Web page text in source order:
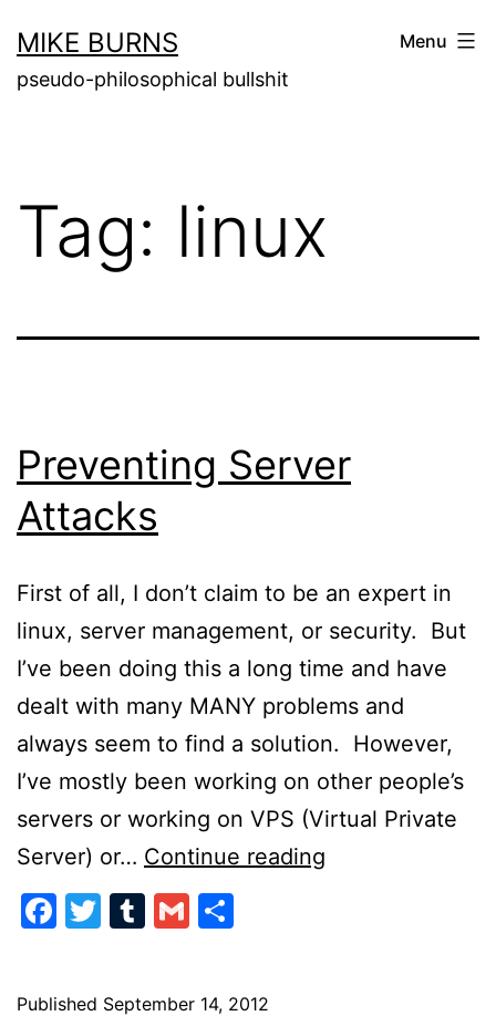
to
content
MIKE BURNS
pseudo-philosophical bullshit
Menu
Tag: linux
Preventing Server
Attacks
First of all, I don’t claim to be an expert in
linux, server management, or security. But
I’ve been doing this a long time and have
dealt with many MANY problems and
always seem to find a solution. However,
I’ve mostly been working on other people’s
servers or working on VPS (Virtual Private
Server) or… Continue reading
Facebook
Twitter
Tumblr
Gmail
Published September 14, 2012